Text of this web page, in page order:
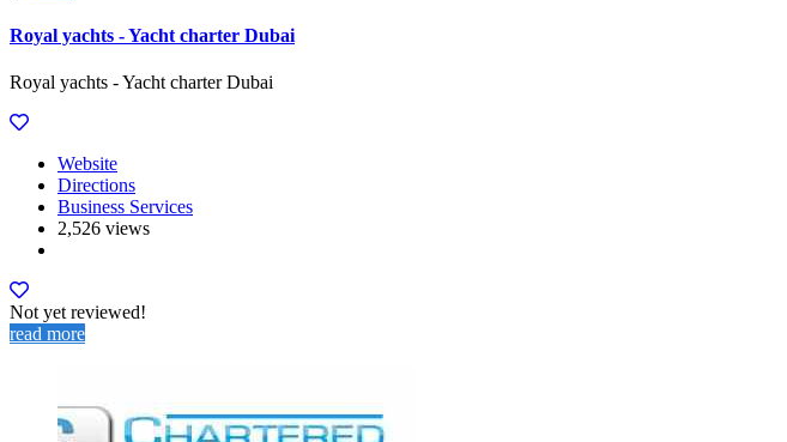
Royal yachts - Yacht charter Dubai
Royal yachts - Yacht charter Dubai
Website
Directions
Business Services
2,526 views
Not yet reviewed!
read more